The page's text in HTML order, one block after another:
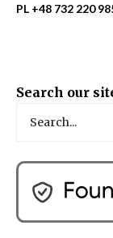
PL +48 732 220
Search our